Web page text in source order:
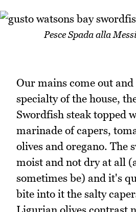
Pesce Spada alla
Our mains come out and
specialty of the house,
Swordfish steak topped
marinade of capers,
olives and oregano. The
moist and not dry at all
sometimes be) and it's
bite into it the salty